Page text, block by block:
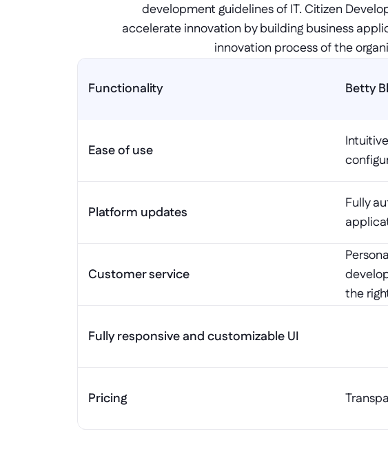
development guidelines of IT. Citizen
accelerate innovation by building business
innovation process of the
Functionality
Ease of use
Platform updates
Customer service
Fully responsive and customizable UI
Pricing
Betty
Fully
the